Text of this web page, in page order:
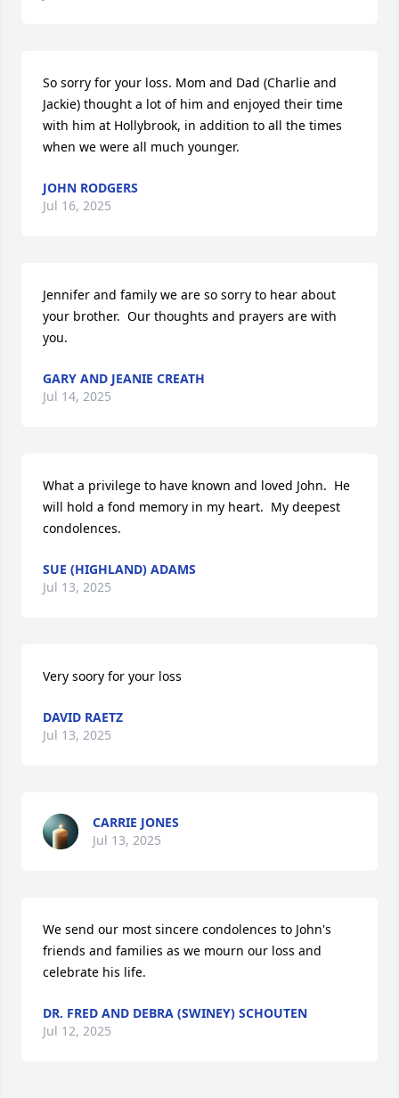
So sorry for your loss. Mom and Dad (Charlie and
Jackie) thought a lot of him and enjoyed their time
with him at Hollybrook, in addition to all the times
when we were all much younger.
JOHN RODGERS
Jul 16, 2025
Jennifer and family we are so sorry to hear about
your brother.  Our thoughts and prayers are with
you.
GARY AND JEANIE CREATH
Jul 14, 2025
What a privilege to have known and loved John.  He
will hold a fond memory in my heart.  My deepest
condolences.
SUE (HIGHLAND) ADAMS
Jul 13, 2025
Very soory for your loss
DAVID RAETZ
Jul 13, 2025
CARRIE JONES
Jul 13, 2025
We send our most sincere condolences to John's
friends and families as we mourn our loss and
celebrate his life.
DR. FRED AND DEBRA (SWINEY) SCHOUTEN
Jul 12, 2025